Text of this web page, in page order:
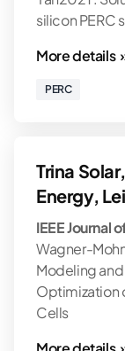
silicon PERC
More details
PERC
Trina
Energy,
IEEE Journal
Wagner-
Modeling
Optimization
Cells